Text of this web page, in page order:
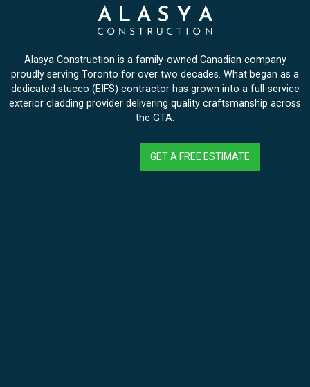
Alasya Construction is a family-owned Canadian company
proudly serving Toronto for over two decades. What began as a
dedicated stucco (EIFS) contractor has grown into a full-service
exterior cladding provider delivering quality craftsmanship across
the GTA.
GET A FREE ESTIMATE